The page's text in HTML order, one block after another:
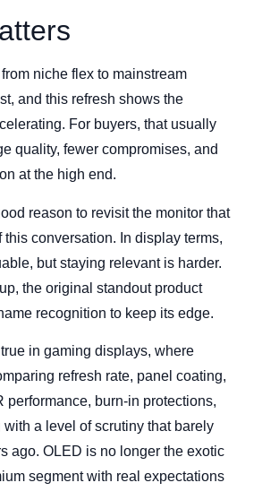
niche flex to mainstream
and this refresh shows the
For buyers, that usually
quality, fewer compromises, and
at the high end.
reason to revisit the monitor that
this conversation. In display terms,
but staying relevant is harder.
the original standout product
recognition to keep its edge.
in gaming displays, where
refresh rate, panel coating,
performance, burn-in protections,
a level of scrutiny that barely
ago. OLED is no longer the exotic
segment with real expectations